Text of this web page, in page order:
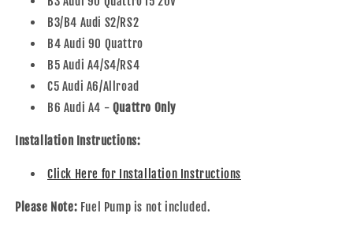
B3/B4 Audi S2/RS2
B4 Audi 90 Quattro
B5 Audi A4/S4/RS4
C5 Audi A6/Allroad
B6 Audi A4 - Quattro Only
Installation Instructions:
Click Here for Installation Instructions
Please Note: Fuel Pump is not included.